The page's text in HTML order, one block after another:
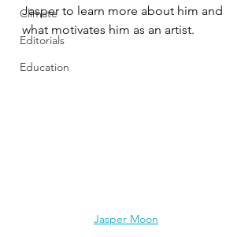
Climate
Editorials
Education
Jasper to learn more about him and
what motivates him as an artist.
Jasper Moon